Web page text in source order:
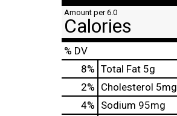
Amount per 6.0
Calories
% DV
8% Total Fat 5g
2% Cholesterol 5mg
4% Sodium 95mg